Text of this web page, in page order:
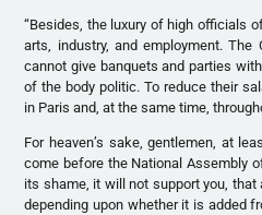
“Besides, the luxury of high officials
arts, industry, and employment.
cannot give banquets and parties
of the body politic. To reduce their
in Paris and, at the same time,
For heaven’s sake, gentlemen, at
come before the National Assembly
its shame, it will not support you,
depending upon whether it is added